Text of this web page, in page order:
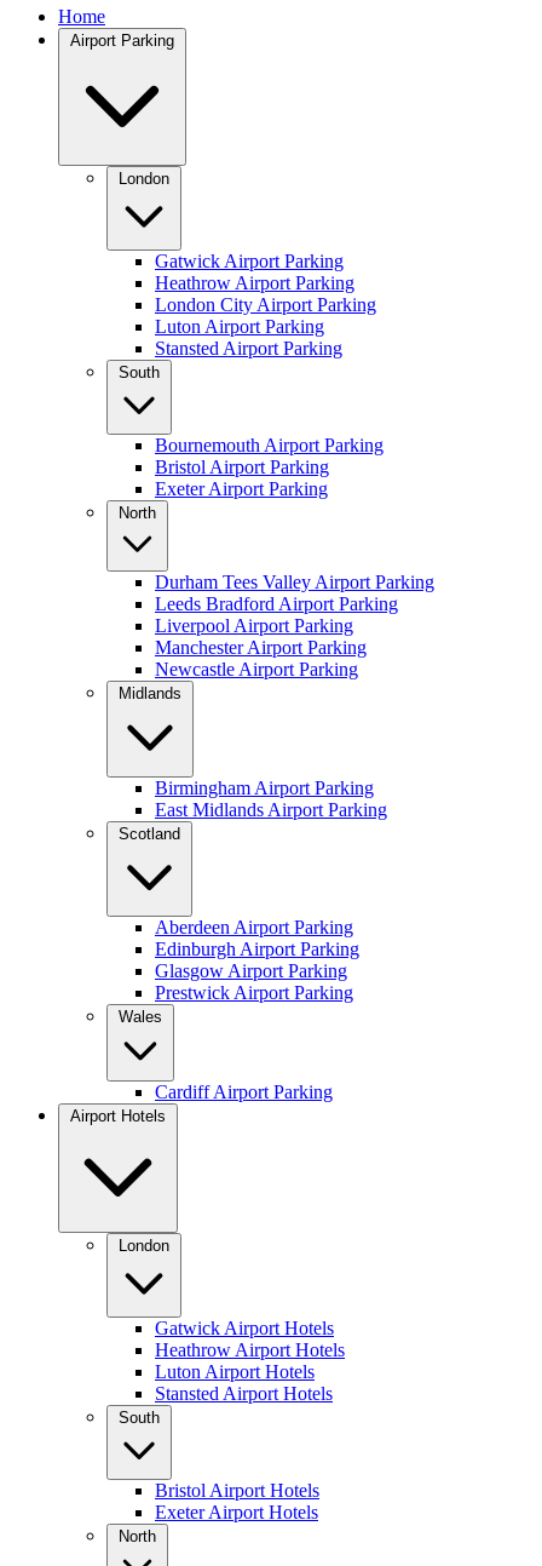
Home
Airport Parking
London
Gatwick Airport Parking
Heathrow Airport Parking
London City Airport Parking
Luton Airport Parking
Stansted Airport Parking
South
Bournemouth Airport Parking
Bristol Airport Parking
Exeter Airport Parking
North
Durham Tees Valley Airport Parking
Leeds Bradford Airport Parking
Liverpool Airport Parking
Manchester Airport Parking
Newcastle Airport Parking
Midlands
Birmingham Airport Parking
East Midlands Airport Parking
Scotland
Aberdeen Airport Parking
Edinburgh Airport Parking
Glasgow Airport Parking
Prestwick Airport Parking
Wales
Cardiff Airport Parking
Airport Hotels
London
Gatwick Airport Hotels
Heathrow Airport Hotels
Luton Airport Hotels
Stansted Airport Hotels
South
Bristol Airport Hotels
Exeter Airport Hotels
North